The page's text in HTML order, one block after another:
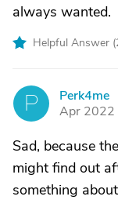
always wanted.
Helpful Answer (
P
Perk4me
Apr 2022
Sad, because
might find out
something